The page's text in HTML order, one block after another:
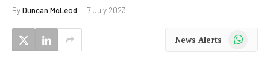
ByDuncan McLeod 7 July 2023
News Alerts WhatsApp